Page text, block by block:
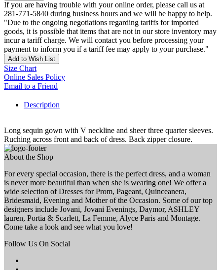
If you are having trouble with your online order, please call us at
281-771-5840 during business hours and we will be happy to help.
"Due to the ongoing negotiations regarding tariffs for imported
goods, it is possible that items that are not in our store inventory may
incur a tariff charge. We will contact you before processing your
payment to inform you if a tariff fee may apply to your purchase."
Add to Wish List
Size Chart
Online Sales Policy
Email to a Friend
Description
Long sequin gown with V neckline and sheer three quarter sleeves.
Ruching across front and back of dress. Back zipper closure.
About the Shop
For every special occasion, there is the perfect dress, and a woman
is never more beautiful than when she is wearing one! We offer a
wide selection of Dresses for Prom, Pageant, Quinceanera,
Bridesmaid, Evening and Mother of the Occasion. Some of our top
designers include Jovani, Jovani Evenings, Daymor, ASHLEY
lauren, Portia & Scarlett, La Femme, Alyce Paris and Montage.
Come take a look and see what you love!
Follow Us On Social